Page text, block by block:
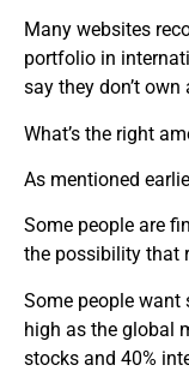
Many websites
portfolio in
say they don’t own
What’s the right
As mentioned
Some people are
the possibility that
Some people want
high as the global
stocks and 40%